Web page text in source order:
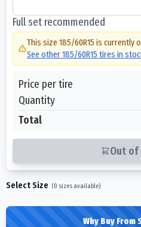
Full set recommended
This size 185/60R15 is currently
See other185/60R15 tires in
Price per tire
Quantity
Total
Out
Select Size (0 sizes available)
Why Buy From